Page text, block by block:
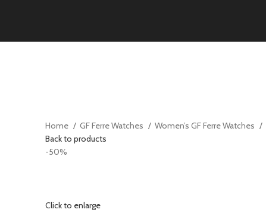
Home GF Ferre Watches Women’s GF Ferre Watches
Back to products
-50%
Click to enlarge